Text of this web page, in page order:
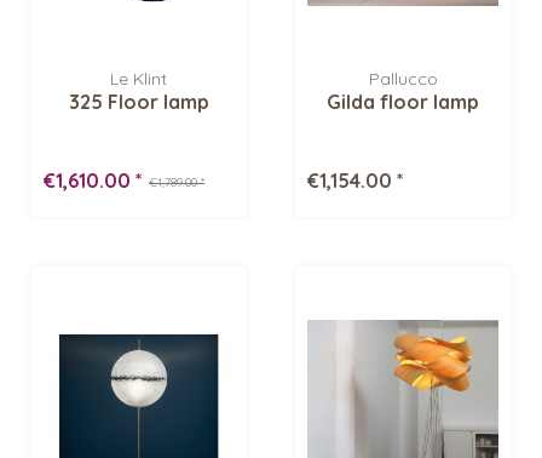
Le Klint
325 Floor lamp
€1,789.00 *
€1,610.00 *
Pallucco
Gilda floor lamp
€1,154.00 *